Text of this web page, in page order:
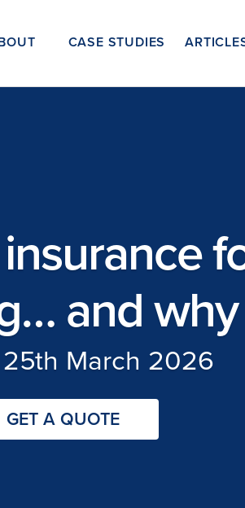
CASE STUDIES
and why
March 2026
GET A QUOTE